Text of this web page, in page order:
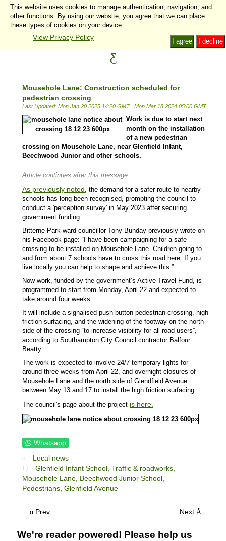
Mousehole Lane: Construction scheduled for
pedestrian crossing
Last Updated: Mon Jan 20 2025 14:20 GMT| Mon Mar 18 2024 05:00 GMT
Work is due to start next
month on the installation
of a new pedestrian
crossing on Mousehole Lane, near Glenfield Infant,
Beechwood Junior and other schools.
Article continues after this message...
As previously noted, the demand for a safer route to nearby
schools has long been recognised, prompting the council to
conduct a 'perception survey' in May 2023 after securing
government funding.
Bitterne Park ward councillor Tony Bunday previously wrote on
his Facebook page: “I have been campaigning for a safe
crossing to be installed on Mousehole Lane. Children going to
and from about 7 schools have to cross this road here. If you
live locally you can help to shape and achieve this.”
Now work, funded by the government’s Active Travel Fund, is
programmed to start from Monday, April 22 and expected to
take around four weeks.
It will include a signalised push-button pedestrian crossing, high
friction surfacing, and the widening of the footway on the north
side of the crossing “to increase visibility for all road users”,
according to Southampton City Council contractor Balfour
Beatty.
The work is expected to involve 24/7 temporary lights for
around three weeks from April 22, and overnight closures of
Mousehole Lane and the north side of Glendfield Avenue
between May 13 and 17 to install the high friction surfacing.
The council's page about the project is here.
Whatsapp
Local news
Glenfield Infant School, Traffic & roadworks,
Mousehole Lane, Beechwood Junior School,
Pedestrians, Glenfield Avenue
Prev Next
We're reader powered! Please help us
This website uses cookies to manage authentication, navigation, and
other functions. By using our website, you agree that we can place
these types of cookies on your device.
View Privacy Policy I decline
I agree